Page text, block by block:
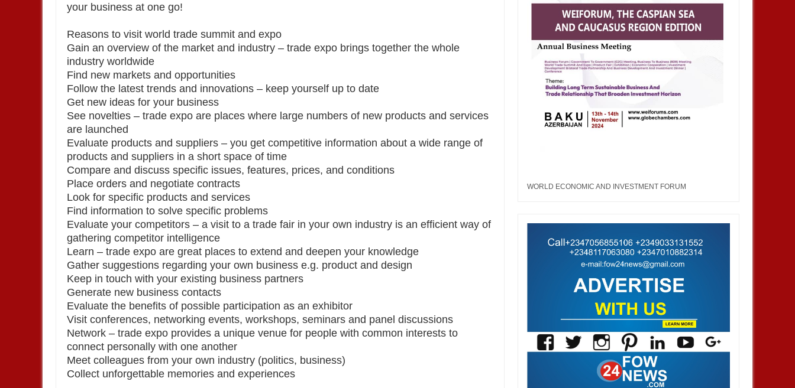
your business at one go!
Reasons to visit world trade summit and expo
Gain an overview of the market and industry – trade expo brings together the whole
industry worldwide
Find new markets and opportunities
Follow the latest trends and innovations – keep yourself up to date
Get new ideas for your business
See novelties – trade expo are places where large numbers of new products and services
are launched
Evaluate products and suppliers – you get competitive information about a wide range of
products and suppliers in a short space of time
Compare and discuss specific issues, features, prices, and conditions
Place orders and negotiate contracts
Look for specific products and services
Find information to solve specific problems
Evaluate your competitors – a visit to a trade fair in your own industry is an efficient way of
gathering competitor intelligence
Learn – trade expo are great places to extend and deepen your knowledge
Gather suggestions regarding your own business e.g. product and design
Keep in touch with your existing business partners
Generate new business contacts
Evaluate the benefits of possible participation as an exhibitor
Visit conferences, networking events, workshops, seminars and panel discussions
Network – trade expo provides a unique venue for people with common interests to
connect personally with one another
Meet colleagues from your own industry (politics, business)
Collect unforgettable memories and experiences
WORLD ECONOMIC AND INVESTMENT FORUM